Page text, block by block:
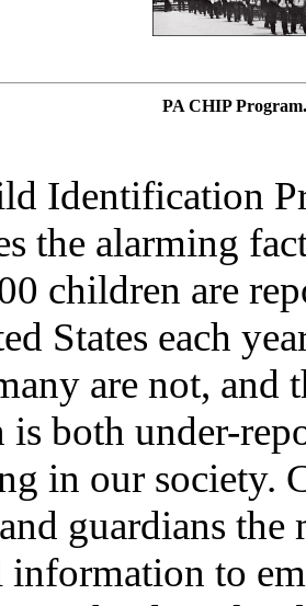
PA CHIP Program.
Identification
the alarming
children are
States each
are not, and
is both under-
in our society.
guardians
information to